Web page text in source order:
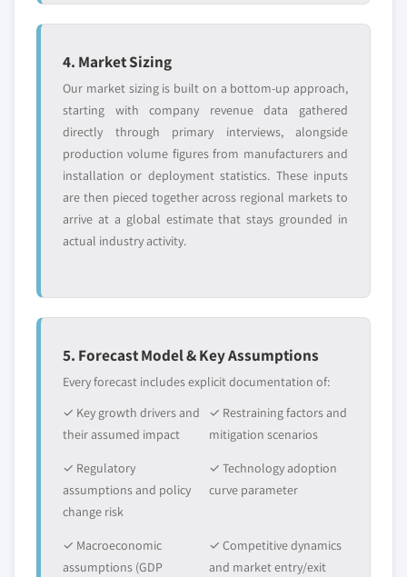
4. Market Sizing
Our market sizing is built on a bottom-up approach,
starting with company revenue data gathered
directly through primary interviews, alongside
production volume figures from manufacturers and
installation or deployment statistics. These inputs
are then pieced together across regional markets to
arrive at a global estimate that stays grounded in
actual industry activity.
5. Forecast Model & Key Assumptions
Every forecast includes explicit documentation of:
✓ Key growth drivers and
their assumed impact
✓ Restraining factors and
mitigation scenarios
✓ Regulatory
assumptions and policy
change risk
✓ Technology adoption
curve parameter
✓ Macroeconomic
assumptions (GDP
✓ Competitive dynamics
and market entry/exit